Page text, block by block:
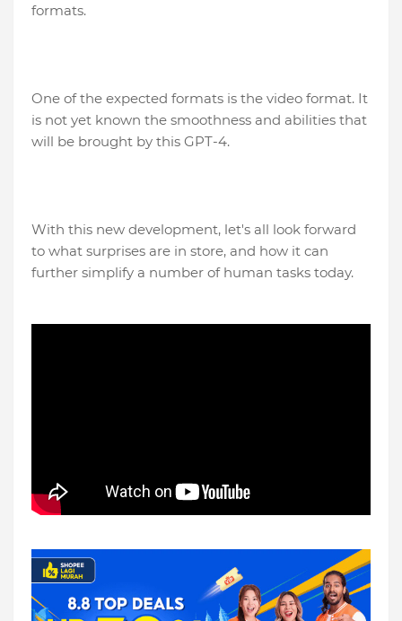
formats.
One of the expected formats is the video format. It
is not yet known the smoothness and abilities that
will be brought by this GPT-4.
With this new development, let's all look forward
to what surprises are in store, and how it can
further simplify a number of human tasks today.